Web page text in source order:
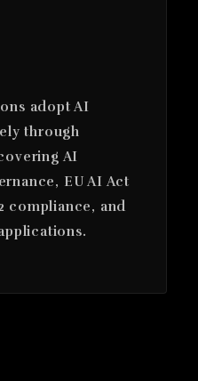
adopt AI
through
AI
EU AI Act
compliance, and